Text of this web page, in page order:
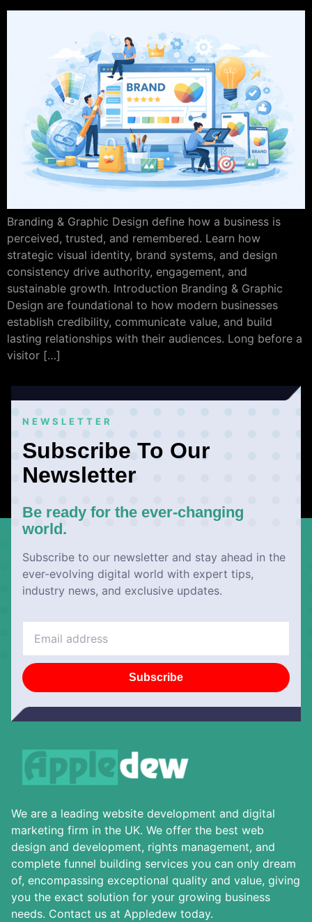
Branding & Graphic Design define how a business is
perceived, trusted, and remembered. Learn how
strategic visual identity, brand systems, and design
consistency drive authority, engagement, and
sustainable growth. Introduction Branding & Graphic
Design are foundational to how modern businesses
establish credibility, communicate value, and build
lasting relationships with their audiences. Long before a
visitor […]
NEWSLETTER
Subscribe To Our
Newsletter
Be ready for the ever-changing
world.
Subscribe to our newsletter and stay ahead in the
ever-evolving digital world with expert tips,
industry news, and exclusive updates.
Subscribe
We are a leading website development and digital
marketing firm in the UK. We offer the best web
design and development, rights management, and
complete funnel building services you can only dream
of, encompassing exceptional quality and value, giving
you the exact solution for your growing business
needs. Contact us at Appledew today.